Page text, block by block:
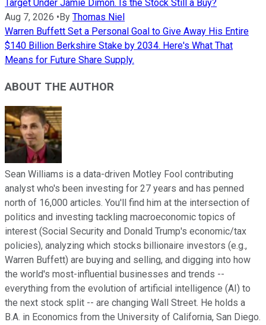
Target Under Jamie Dimon. Is the Stock Still a Buy?
Aug 7, 2026 •By Thomas Niel
Warren Buffett Set a Personal Goal to Give Away His Entire
$140 Billion Berkshire Stake by 2034. Here's What That
Means for Future Share Supply.
ABOUT THE AUTHOR
Sean Williams is a data-driven Motley Fool contributing
analyst who's been investing for 27 years and has penned
north of 16,000 articles. You'll find him at the intersection of
politics and investing tackling macroeconomic topics of
interest (Social Security and Donald Trump's economic/tax
policies), analyzing which stocks billionaire investors (e.g.,
Warren Buffett) are buying and selling, and digging into how
the world's most-influential businesses and trends --
everything from the evolution of artificial intelligence (AI) to
the next stock split -- are changing Wall Street. He holds a
B.A. in Economics from the University of California, San Diego.